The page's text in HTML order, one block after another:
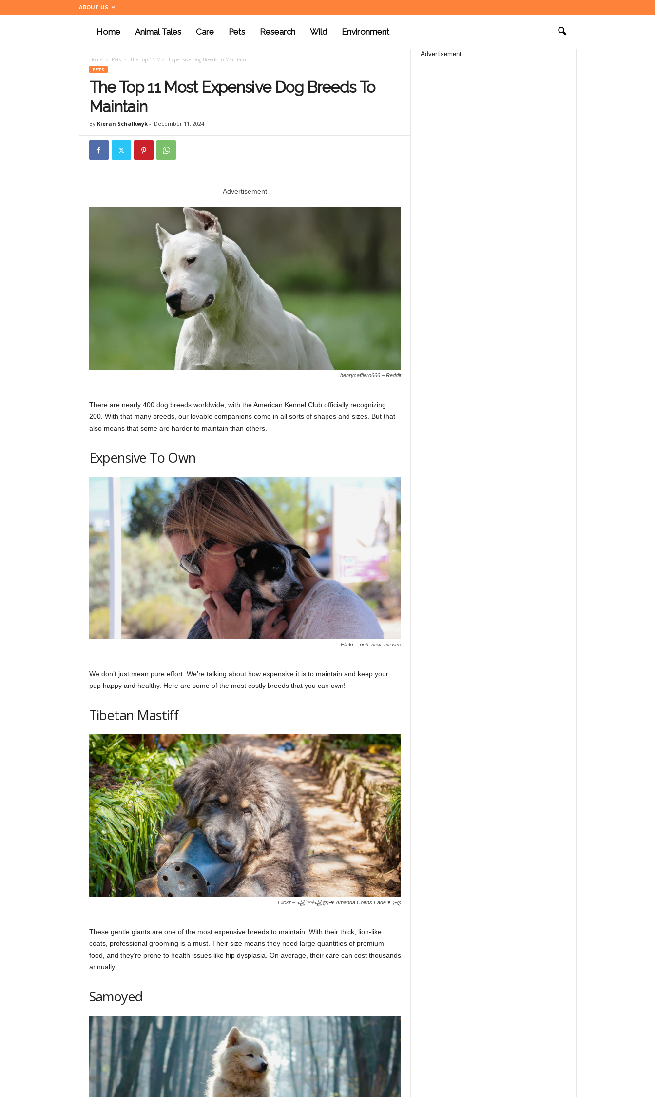
ABOUT US
n
m
a
c
m
Home Animal Tales Care Pets Research Wild Environment
Home Pets The Top 11 Most Expensive Dog Breeds To Maintain
PETS
The Top 11 Most Expensive Dog Breeds To
Maintain
By Kieran Schalkwyk- December 11, 2024
Advertisement
henrycaffiero666 – Reddit
There are nearly 400 dog breeds worldwide, with the American Kennel Club officially recognizing
200. With that many breeds, our lovable companions come in all sorts of shapes and sizes. But that
also means that some are harder to maintain than others.
Expensive To Own
Flickr – rich_new_mexico
We don’t just mean pure effort. We’re talking about how expensive it is to maintain and keep your
pup happy and healthy. Here are some of the most costly breeds that you can own!
Tibetan Mastiff
Flickr – ꧁༺꧁ღ⊱♥ Amanda Collins Eade ♥ ⊱ღ
These gentle giants are one of the most expensive breeds to maintain. With their thick, lion-like
coats, professional grooming is a must. Their size means they need large quantities of premium
food, and they’re prone to health issues like hip dysplasia. On average, their care can cost thousands
annually.​
Samoyed
Advertisement